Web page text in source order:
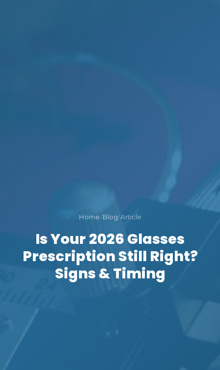
Home/Blog/Article
Is Your 2026 Glasses
Prescription Still Right?
Signs & Timing